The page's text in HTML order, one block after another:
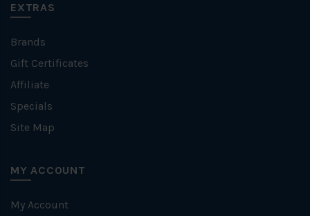
EXTRAS
Brands
Gift Certificates
Affiliate
Specials
Site Map
MY ACCOUNT
My Account